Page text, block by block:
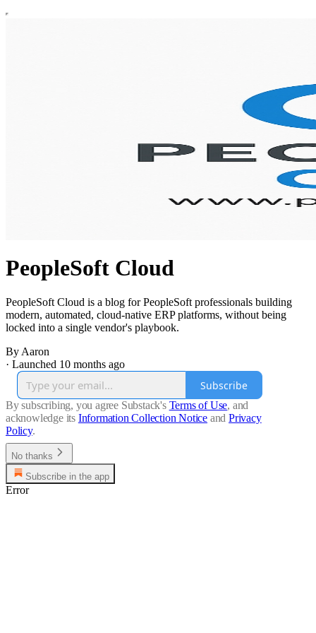
PeopleSoft Cloud
PeopleSoft Cloud is a blog for PeopleSoft professionals building
modern, automated, cloud-native ERP platforms, without being
locked into a single vendor's playbook.
By Aaron
· Launched 10 months ago
Subscribe
By subscribing, you agree Substack's Terms of Use, and
acknowledge its Information Collection Notice and Privacy
Policy.
No thanks
Subscribe in the app
Error